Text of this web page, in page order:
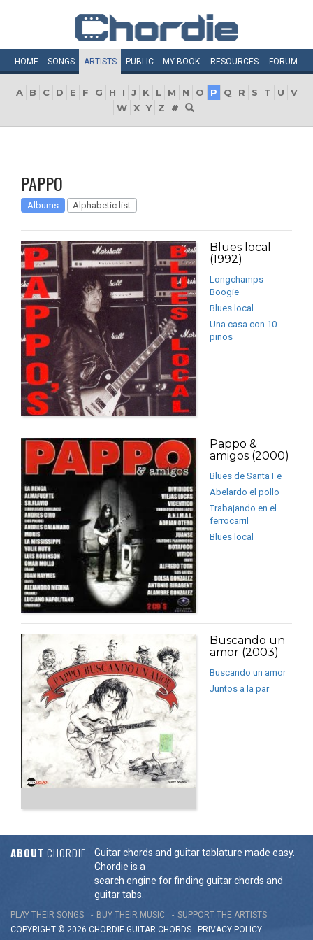
HOME SONGS ARTISTS PUBLIC MY BOOK RESOURCES FORUM
A B C D E F G H I J K L M N O P Q R S T U
V
W X Y Z #
PAPPO
Albums Alphabetic list
Blues local
(1992)
Longchamps
Boogie
Blues local
Una casa con 10
pinos
Pappo &
amigos (2000)
Blues de Santa Fe
Abelardo el pollo
Trabajando en el
ferrocarril
Blues local
Buscando un
amor (2003)
Buscando un amor
Juntos a la par
ABOUT CHORDIE
Guitar chords and guitar tablature made easy.
Chordie is a
search engine for finding guitar chords and
guitar tabs.
PLAY THEIR SONGS BUY THEIR MUSIC
SUPPORT THE ARTISTS
COPYRIGHT © 2026 CHORDIE GUITAR CHORDS - PRIVACY POLICY